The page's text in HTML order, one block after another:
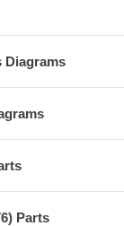
Diagrams
Parts